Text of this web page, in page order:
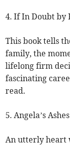
4. If In Doubt by
This book tells
family, the
lifelong firm
fascinating
read.
5. Angela’s
An utterly heart